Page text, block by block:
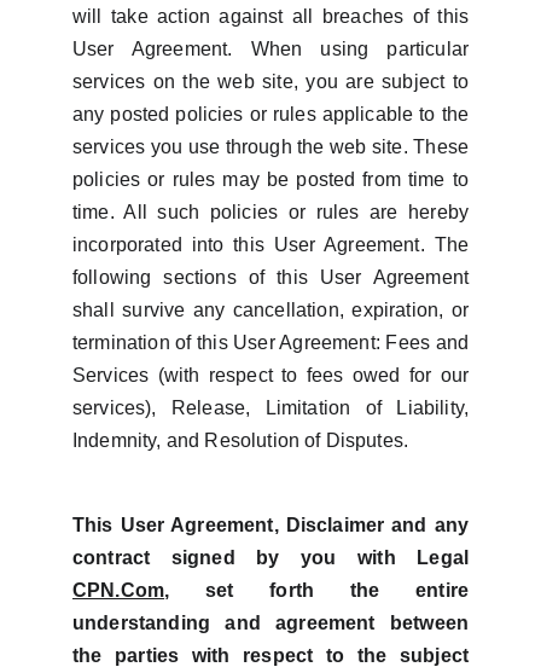
will take action against all breaches of this
User Agreement. When using particular
services on the web site, you are subject to
any posted policies or rules applicable to the
services you use through the web site. These
policies or rules may be posted from time to
time. All such policies or rules are hereby
incorporated into this User Agreement. The
following sections of this User Agreement
shall survive any cancellation, expiration, or
termination of this User Agreement: Fees and
Services (with respect to fees owed for our
services), Release, Limitation of Liability,
Indemnity, and Resolution of Disputes.
This User Agreement, Disclaimer and any
contract signed by you with Legal
CPN.Com, set forth the entire
understanding and agreement between
the parties with respect to the subject